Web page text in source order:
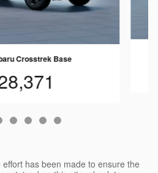
Crosstrek Base
has been made to ensure the